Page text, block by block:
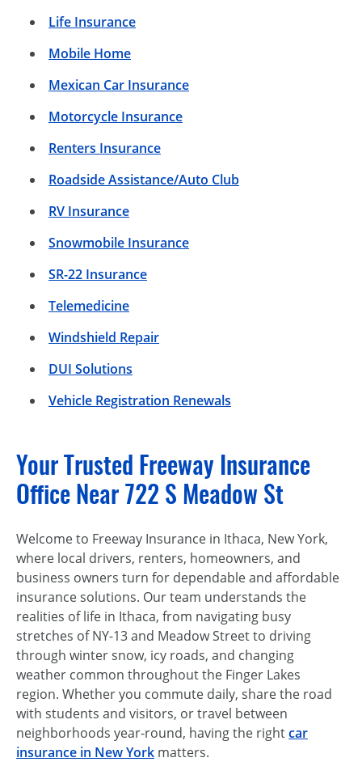
Life Insurance
Mobile Home
Mexican Car Insurance
Motorcycle Insurance
Renters Insurance
Roadside Assistance/Auto Club
RV Insurance
Snowmobile Insurance
SR-22 Insurance
Telemedicine
Windshield Repair
DUI Solutions
Vehicle Registration Renewals
Your Trusted Freeway Insurance
Office Near 722 S Meadow St
Welcome to Freeway Insurance in Ithaca, New York,
where local drivers, renters, homeowners, and
business owners turn for dependable and affordable
insurance solutions. Our team understands the
realities of life in Ithaca, from navigating busy
stretches of NY-13 and Meadow Street to driving
through winter snow, icy roads, and changing
weather common throughout the Finger Lakes
region. Whether you commute daily, share the road
with students and visitors, or travel between
neighborhoods year-round, having the rightcar
insurance in New York matters.